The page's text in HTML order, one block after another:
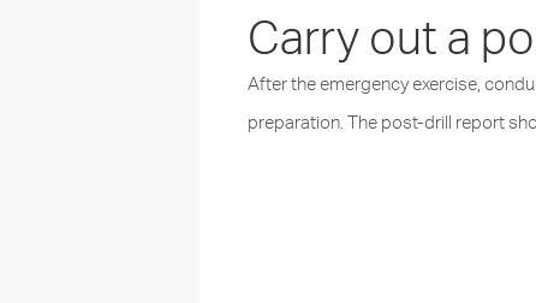
Carry out a
After the emergency exercise,
preparation. The post-drill report